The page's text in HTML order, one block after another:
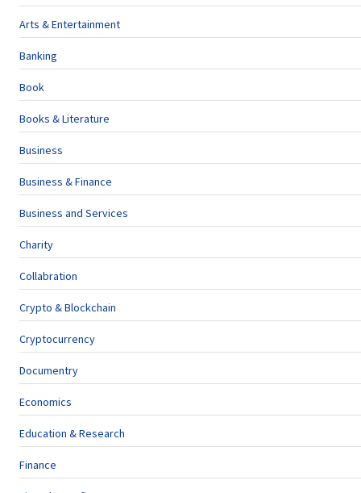
Arts & Entertainment
Banking
Book
Books & Literature
Business
Business & Finance
Business and Services
Charity
Collabration
Crypto & Blockchain
Cryptocurrency
Documentry
Economics
Education & Research
Finance